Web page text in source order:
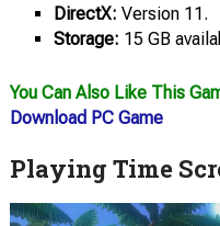
DirectX: Version 11.
Storage: 15 GB
You Can Also Like This
Download PC Game
Playing Time